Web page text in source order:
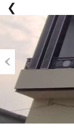
Previous